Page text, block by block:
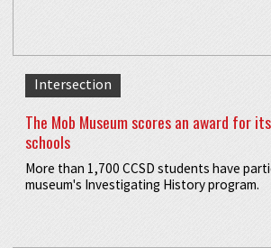
Intersection
The Mob Museum scores an award for
schools
More than 1,700 CCSD students have
museum's Investigating History program.